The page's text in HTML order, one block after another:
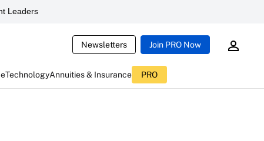
Leaders
Newsletters Join PRO Now
TechnologyAnnuities & Insurance PRO